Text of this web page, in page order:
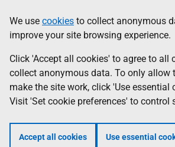
to
main
content
help
Information
We use cookies to collect anonymous
improve your site browsing experience.
Click 'Accept all cookies' to agree to all
collect anonymous data. To only allow
make the site work, click 'Use essential
Visit 'Set cookie preferences' to control
Accept all cookies Use essential